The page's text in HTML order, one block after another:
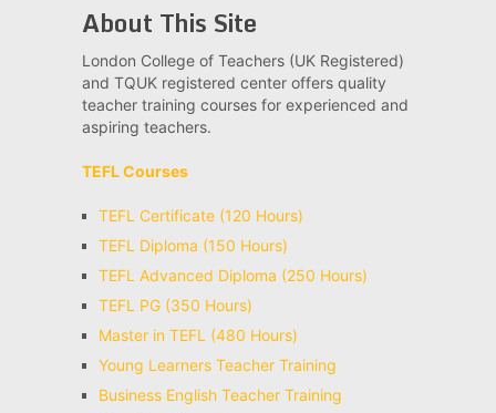
About This Site
London College of Teachers (UK Registered)
and TQUK registered center offers quality
teacher training courses for experienced and
aspiring teachers.
TEFL Courses
TEFL Certificate (120 Hours)
TEFL Diploma (150 Hours)
TEFL Advanced Diploma (250 Hours)
TEFL PG (350 Hours)
Master in TEFL (480 Hours)
Young Learners Teacher Training
Business English Teacher Training